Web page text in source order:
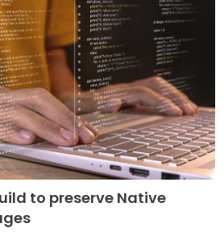
to preserve Native